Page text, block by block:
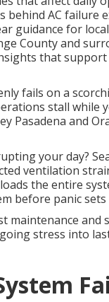
behind AC failure
guidance for
County and
that
fails on a
stall while
Pasadena and
your day?
ventilation
the entire
before panic sets
maintenance and
stress into